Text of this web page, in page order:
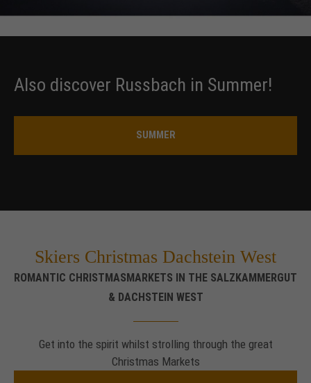
Also discover Russbach in Summer!
SUMMER
Skiers Christmas Dachstein West
ROMANTIC CHRISTMASMARKETS IN THE SALZKAMMERGUT
& DACHSTEIN WEST
Get into the spirit whilst strolling through the great
Christmas Markets